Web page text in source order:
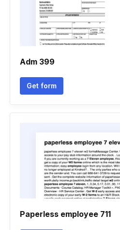
Adm 399
Get form
Paperless employee 711